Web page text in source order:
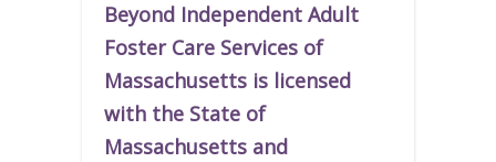
Beyond Independent Adult
Foster Care Services of
Massachusetts is licensed
with the State of
Massachusetts and